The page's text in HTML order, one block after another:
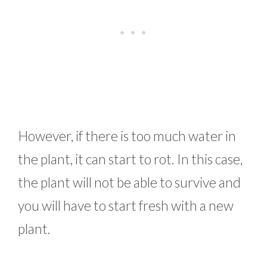
However, if there is too much water in
the plant, it can start to rot. In this case,
the plant will not be able to survive and
you will have to start fresh with a new
plant.